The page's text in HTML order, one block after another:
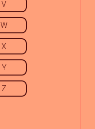
V
W
X
Y
Z